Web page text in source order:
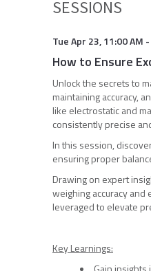
SESSIONS
Tue Apr 23,11:00 AM -
How to Ensure
Unlock the secrets to
maintaining accuracy,
like electrostatic and
consistently precise
In this session,
ensuring proper
Drawing on expert
weighing accuracy
leveraged to elevate
Key Learnings: